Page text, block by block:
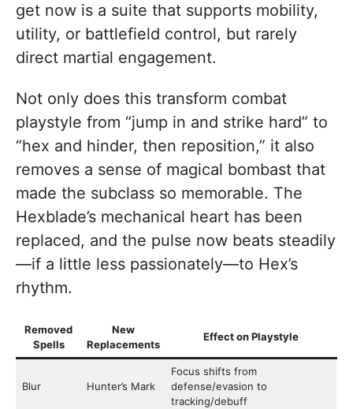
get now is a suite that supports mobility,
utility, or battlefield control, but rarely
direct martial engagement.
Not only does this transform combat
playstyle from “jump in and strike hard” to
“hex and hinder, then reposition,” it also
removes a sense of magical bombast that
made the subclass so memorable. The
Hexblade’s mechanical heart has been
replaced, and the pulse now beats steadily
—if a little less passionately—to Hex’s
rhythm.
Removed
Spells
New
Replacements
Effect on Playstyle
Blur Hunter’s Mark
Focus shifts from
defense/evasion to
tracking/debuff